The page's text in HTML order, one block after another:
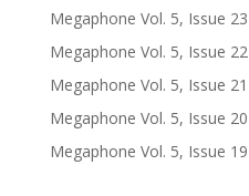
Megaphone Vol. 5, Issue 23
Megaphone Vol. 5, Issue 22
Megaphone Vol. 5, Issue 21
Megaphone Vol. 5, Issue 20
Megaphone Vol. 5, Issue 19